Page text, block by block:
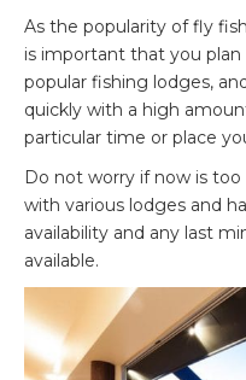
As the popularity of fly
is important that you
popular fishing lodges,
quickly with a high
particular time or place
Do not worry if now is
with various lodges and
availability and any last
available.